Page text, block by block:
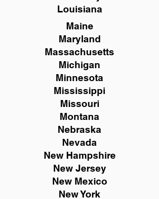
Louisiana
Maine
Maryland
Massachusetts
Michigan
Minnesota
Mississippi
Missouri
Montana
Nebraska
Nevada
New Hampshire
New Jersey
New Mexico
New York